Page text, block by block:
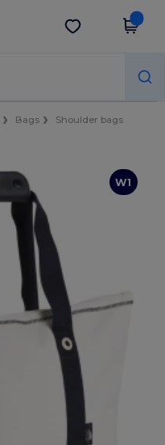
Get the app
Bags
Shoulder bags
W1